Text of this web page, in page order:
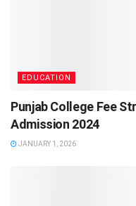
EDUCATION
Punjab College Fee
Admission 2024
JANUARY 1, 2026